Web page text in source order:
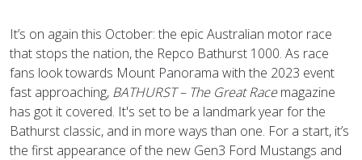
It’s on again this October: the epic Australian motor race
that stops the nation, the Repco Bathurst 1000. As race
fans look towards Mount Panorama with the 2023 event
fast approaching, BATHURST – The Great Racemagazine
has got it covered. It's set to be a landmark year for the
Bathurst classic, and in more ways than one. For a start, it’s
the first appearance of the new Gen3 Ford Mustangs and